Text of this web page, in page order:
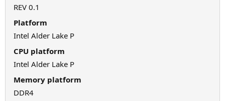
REV 0.1
Platform
Intel Alder Lake P
CPU platform
Intel Alder Lake P
Memory platform
DDR4